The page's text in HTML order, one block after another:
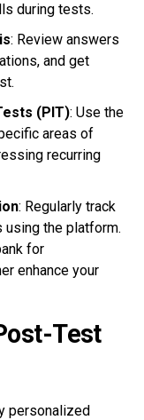
during tests.
: Review answers
and get
(PIT): Use the
areas of
recurring
: Regularly track
using the platform.
for
enhance your
Test
personalized